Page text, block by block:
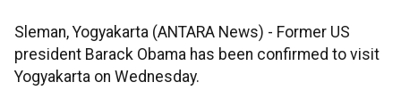
Sleman, Yogyakarta (ANTARA News) - Former US
president Barack Obama has been confirmed to visit
Yogyakarta on Wednesday.